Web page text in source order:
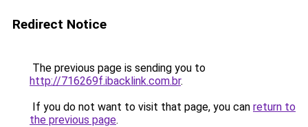
Redirect Notice
The previous page is sending you to
http://716269f.ibacklink.com.br.
If you do not want to visit that page, you can return to
the previous page.